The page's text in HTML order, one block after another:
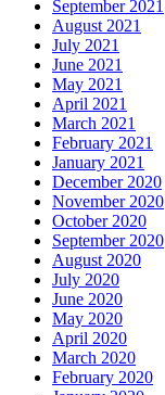
September 2021
August 2021
July 2021
June 2021
May 2021
April 2021
March 2021
February 2021
January 2021
December 2020
November 2020
October 2020
September 2020
August 2020
July 2020
June 2020
May 2020
April 2020
March 2020
February 2020